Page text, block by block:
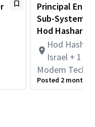
validation, and
and system
IQ data and define
performance
Principal
Sub-System
Hod
Hod
Israel + 1
Modem
Posted 2 months